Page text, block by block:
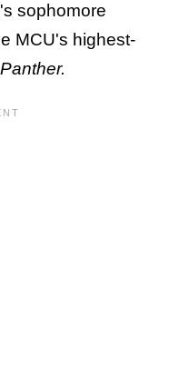
sophomore
MCU's highest-